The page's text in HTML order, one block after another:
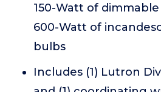
150-Watt of
600-Watt of
bulbs
Includes (1) Lutron